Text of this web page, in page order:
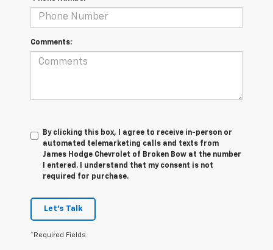
Comments:
By clicking this box, I agree to receive in-person or
automated telemarketing calls and texts from
James Hodge Chevrolet of Broken Bow at the number
I entered. I understand that my consent is not
required for purchase.
Let's Talk
*Required Fields